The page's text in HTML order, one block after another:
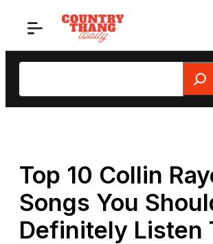
Search
Top 10 Collin
Songs You
Definitely Listen